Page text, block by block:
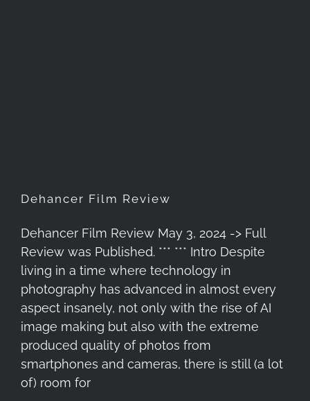
Dehancer Film Review
Dehancer Film Review May 3, 2024 -> Full
Review was Published. *** *** Intro Despite
living in a time where technology in
photography has advanced in almost every
aspect insanely, not only with the rise of AI
image making but also with the extreme
produced quality of photos from
smartphones and cameras, there is still (a lot
of) room for